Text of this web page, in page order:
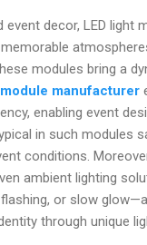
decor, LED light
modules bring a
manufacturer
enabling event
in such modules
conditions.
ambient lighting
or slow
through unique